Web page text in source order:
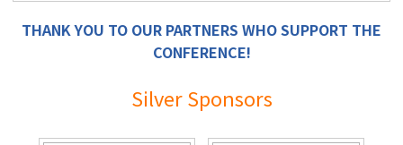
THANK YOU TO OUR PARTNERS WHO SUPPORT THE
CONFERENCE!
Silver Sponsors